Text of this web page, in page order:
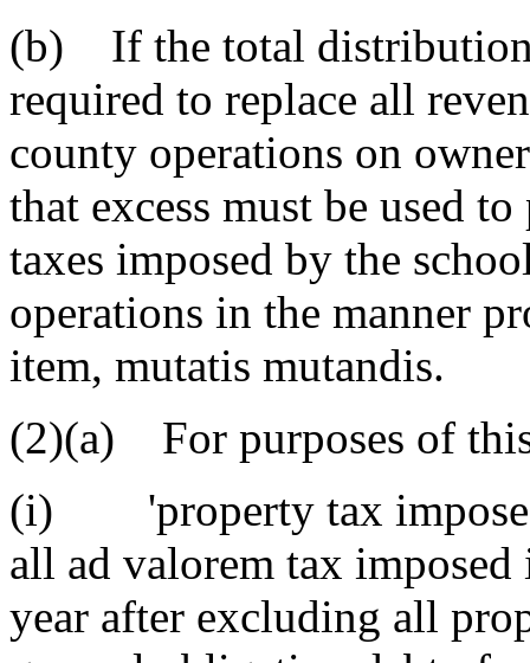
(b) If the total distribution
required to replace all
county operations on
that excess must be used
taxes imposed by the
operations in the manner
item, mutatis mutandis.
(2)(a) For purposes of
(i) 'property tax imposed
all ad valorem tax
year after excluding all